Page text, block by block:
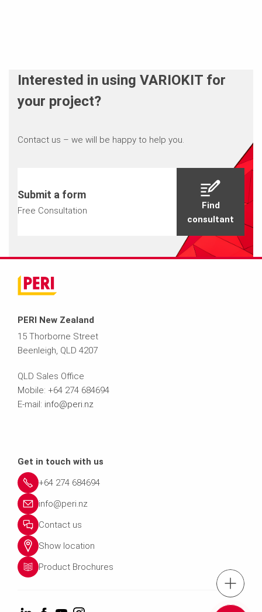
Tel.: +64 274
Interested in using VARIOKIT for
your project?
Contact us – we will be happy to help you.
Submit a form
Free Consultation
Find
consultant
PERI New Zealand
15 Thorborne Street
Beenleigh, QLD 4207
QLD Sales Office
Mobile: +64 274 684694
E-mail: info@peri.nz
Get in touch with us
+64 274 684694
info@peri.nz
Contact us
Show location
Product Brochures